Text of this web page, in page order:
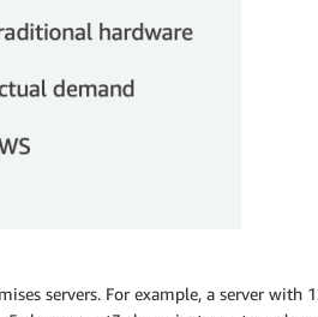
servers. For example, a server with